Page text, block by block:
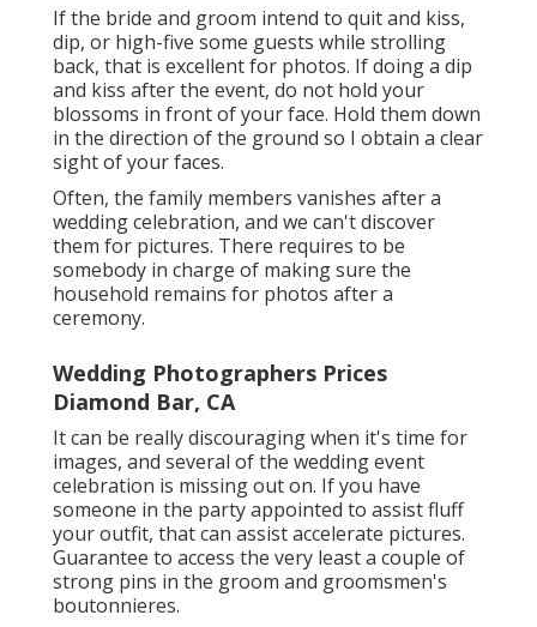
If the bride and groom intend to quit and kiss,
dip, or high-five some guests while strolling
back, that is excellent for photos. If doing a dip
and kiss after the event, do not hold your
blossoms in front of your face. Hold them down
in the direction of the ground so I obtain a clear
sight of your faces.
Often, the family members vanishes after a
wedding celebration, and we can't discover
them for pictures. There requires to be
somebody in charge of making sure the
household remains for photos after a
ceremony.
Wedding Photographers Prices
Diamond Bar, CA
It can be really discouraging when it's time for
images, and several of the wedding event
celebration is missing out on. If you have
someone in the party appointed to assist fluff
your outfit, that can assist accelerate pictures.
Guarantee to access the very least a couple of
strong pins in the groom and groomsmen's
boutonnieres.